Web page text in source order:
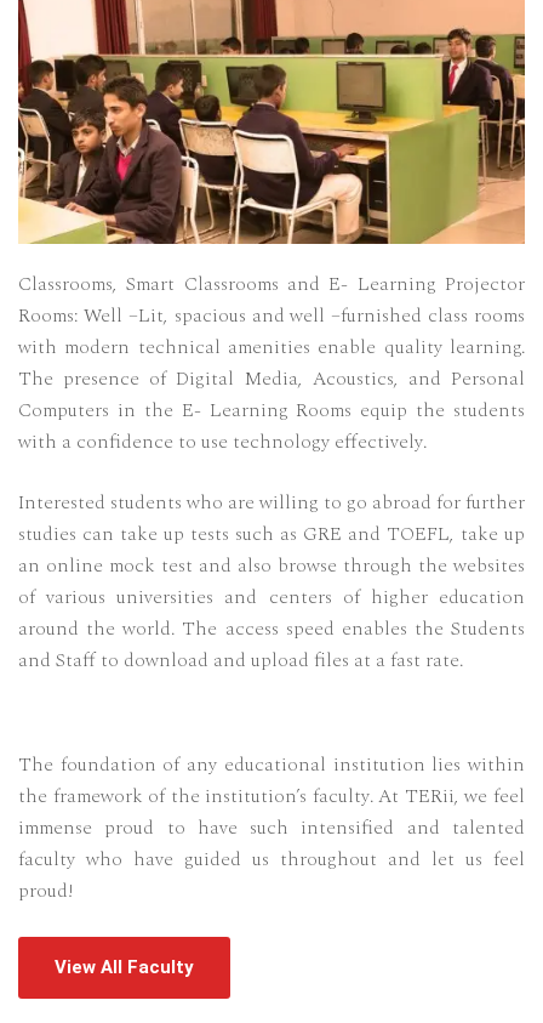
Classrooms, Smart Classrooms and E- Learning Projector
Rooms: Well –Lit, spacious and well –furnished class rooms
with modern technical amenities enable quality learning.
The presence of Digital Media, Acoustics, and Personal
Computers in the E- Learning Rooms equip the students
with a confidence to use technology effectively.
Interested students who are willing to go abroad for further
studies can take up tests such as GRE and TOEFL, take up
an online mock test and also browse through the websites
of various universities and centers of higher education
around the world. The access speed enables the Students
and Staff to download and upload files at a fast rate.
The foundation of any educational institution lies within
the framework of the institution’s faculty. At TERii, we feel
immense proud to have such intensified and talented
faculty who have guided us throughout and let us feel
proud!
View All Faculty